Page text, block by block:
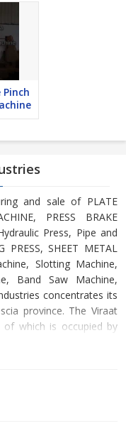
Pinch
and sale of PLATE
PRESS BRAKE
Press, Pipe and
PRESS, SHEET METAL
Slotting Machine,
Band Saw Machine,
concentrates its
province. The Viraat
of which is occupied by
construction of metal
department, from the
to the machining of
the impressive Viraat